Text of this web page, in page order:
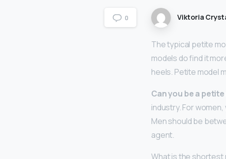
0 Viktoria
The typical petite
models do find it
heels. Petite model
Can you be a
industry. For women,
Men should be
agent.
What is the shortest